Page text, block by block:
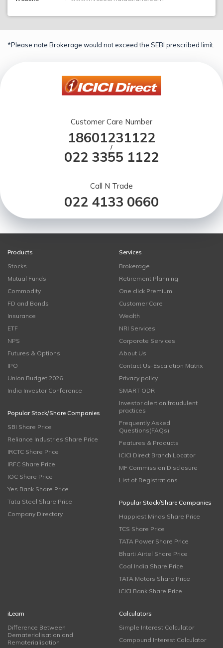
*Please note Brokerage would not exceed the SEBI prescribed limit.
Customer Care Number
18601231122
/
022 3355 1122
Call N Trade
022 4133 0660
Products
Stocks
Mutual Funds
Commodity
FD and Bonds
Insurance
ETF
NPS
Futures & Options
IPO
Union Budget 2026
India Investor Conference
Popular Stock/Share Companies
SBI Share Price
Reliance Industries Share Price
IRCTC Share Price
IRFC Share Price
IOC Share Price
Yes Bank Share Price
Tata Steel Share Price
Company Directory
Services
Brokerage
Retirement Planning
One click Premium
Customer Care
Wealth
NRI Services
Corporate Services
About Us
Contact Us-Escalation Matrix
Privacy policy
SMART ODR
Investor alert on fraudulent
practices
Frequently Asked
Questions(FAQs)
Features & Products
ICICI Direct Branch Locator
MF Commission Disclosure
List of Registrations
Popular Stock/Share Companies
Happiest Minds Share Price
TCS Share Price
TATA Power Share Price
Bharti Airtel Share Price
Coal India Share Price
TATA Motors Share Price
ICICI Bank Share Price
iLearn
Difference Between
Dematerialisation and
Rematerialisation
Calculators
Simple Interest Calculator
Compound Interest Calculator